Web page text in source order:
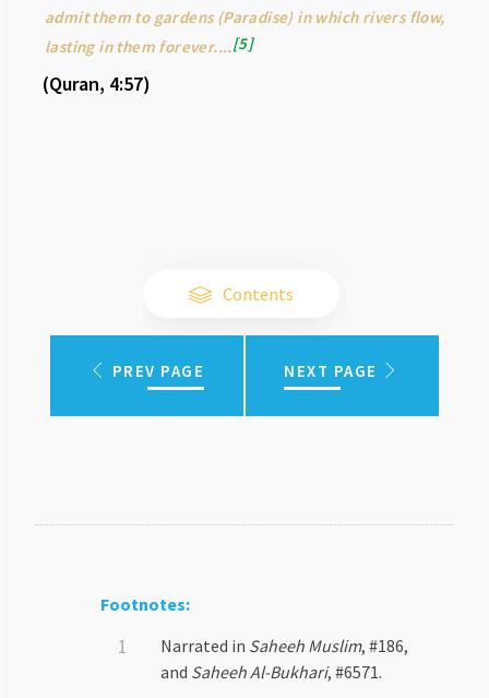
admit them to gardens (Paradise) in which rivers flow,
lasting in them forever.... 5
(Quran, 4:57)
Contents
PREV PAGE NEXT PAGE
Footnotes:
Narrated in Saheeh Muslim, #186,
and Saheeh Al-Bukhari, #6571.